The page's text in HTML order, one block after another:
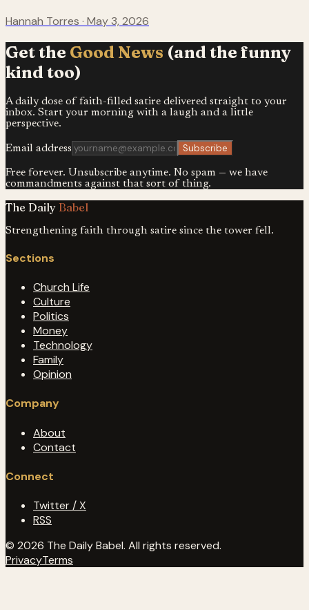
Hannah Torres · May 3, 2026
Get the Good News (and the funny
kind too)
A daily dose of faith-filled satire delivered straight to your
inbox. Start your morning with a laugh and a little
perspective.
Email address Subscribe
Free forever. Unsubscribe anytime. No spam — we have
commandments against that sort of thing.
The Daily Babel
Strengthening faith through satire since the tower fell.
Sections
Church Life
Culture
Politics
Money
Technology
Family
Opinion
Company
About
Contact
Connect
Twitter / X
RSS
© 2026 The Daily Babel. All rights reserved.
PrivacyTerms